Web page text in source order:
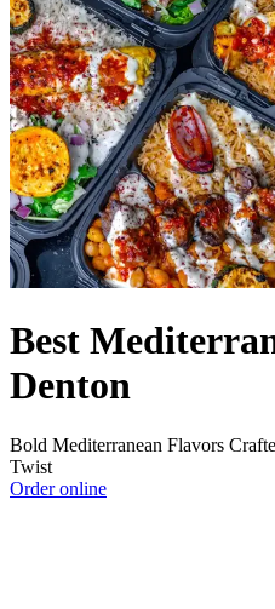
Best
Denton
Bold Mediterranean Flavors
Twist
Order online